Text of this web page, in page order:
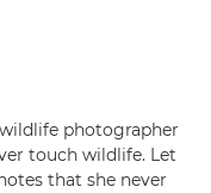
photographer
touch wildlife. Let
that she never